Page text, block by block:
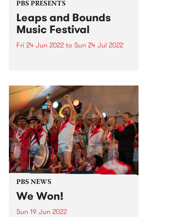
PBS PRESENTS
Leaps and Bounds
Music Festival
Fri 24 Jun 2022to Sun 24 Jul 2022
electrifying program of in-person
gigs showcasing the artists,
producers and local venues that
make the City of...
PBS NEWS
We Won!
Sun 19 Jun 2022